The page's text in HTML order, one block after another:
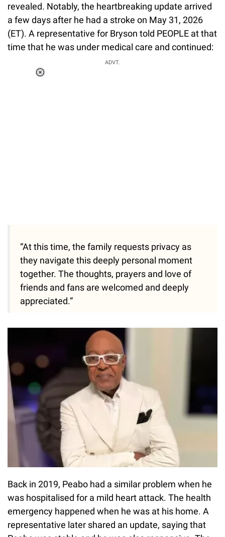
revealed. Notably, the heartbreaking update arrived
a few days after he had a stroke on May 31, 2026
(ET). A representative for Bryson told PEOPLE at that
time that he was under medical care and continued:
ADVT.
“At this time, the family requests privacy as
they navigate this deeply personal moment
together. The thoughts, prayers and love of
friends and fans are welcomed and deeply
appreciated.”
Back in 2019, Peabo had a similar problem when he
was hospitalised for a mild heart attack. The health
emergency happened when he was at his home. A
representative later shared an update, saying that